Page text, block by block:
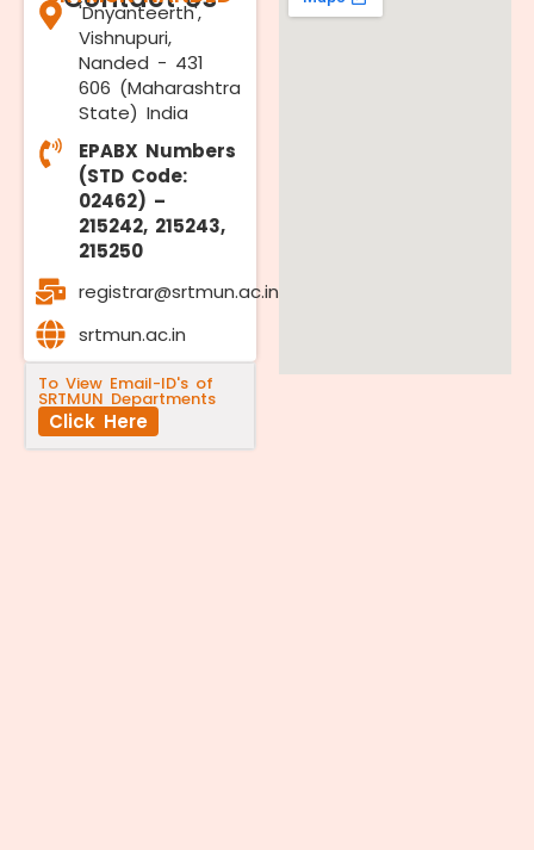
'Dnyanteerth',
Vishnupuri,
Nanded - 431
606 (Maharashtra
State) India
EPABX Numbers
(STD Code:
02462) –
215242, 215243,
215250
registrar@srtmun.ac.in
srtmun.ac.in
To View Email-ID's of
SRTMUN Departments
Click Here